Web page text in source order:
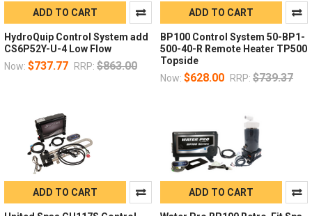
ADD TO CART
HydroQuip Control System add
CS6P52Y-U-4 Low Flow
Now: $737.77 RRP: $863.00
ADD TO CART
BP100 Control System 50-BP1-
500-40-R Remote Heater TP500
Topside
Now: $628.00 RRP: $739.37
ADD TO CART ADD TO CART